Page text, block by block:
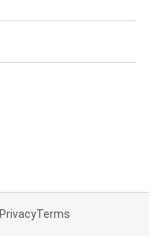
PrivacyTerms